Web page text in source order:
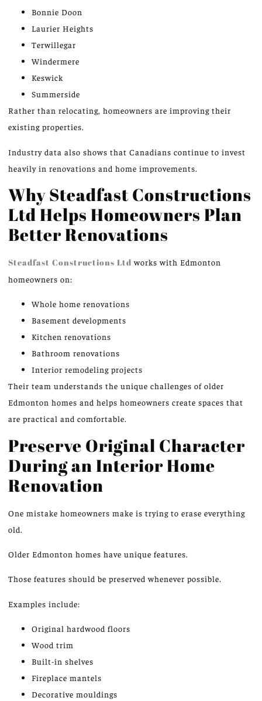
Bonnie Doon
Laurier Heights
Terwillegar
Windermere
Keswick
Summerside
Rather than relocating, homeowners are improving their
existing properties.
Industry data also shows that Canadians continue to invest
heavily in renovations and home improvements.
Why Steadfast Constructions
Ltd Helps Homeowners Plan
Better Renovations
Steadfast Constructions Ltd works with Edmonton
homeowners on:
Whole home renovations
Basement developments
Kitchen renovations
Bathroom renovations
Interior remodeling projects
Their team understands the unique challenges of older
Edmonton homes and helps homeowners create spaces that
are practical and comfortable.
Preserve Original Character
During an Interior Home
Renovation
One mistake homeowners make is trying to erase everything
old.
Older Edmonton homes have unique features.
Those features should be preserved whenever possible.
Examples include:
Original hardwood floors
Wood trim
Built-in shelves
Fireplace mantels
Decorative mouldings